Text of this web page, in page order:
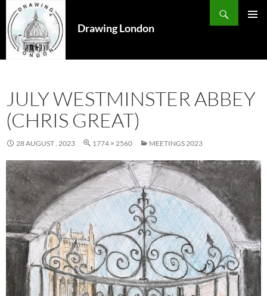
Drawing London
Search
SKIP
TO
CONTENT
JULY WESTMINSTER ABBEY
(CHRIS GREAT)
28 AUGUST , 2023 1774 × 2560 MEETINGS 2023